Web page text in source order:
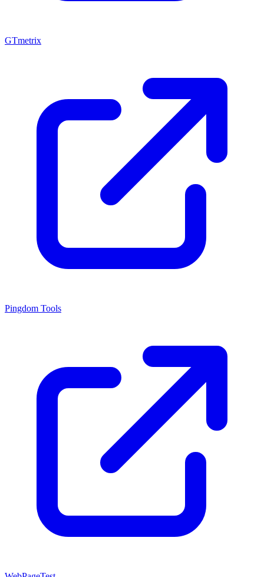
GTmetrix
Pingdom Tools